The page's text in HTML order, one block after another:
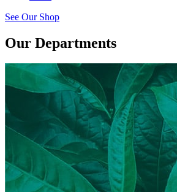
See Our Shop
Our Departments